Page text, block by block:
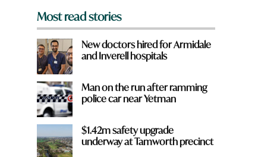
Most read stories
New doctors hired for Armidale
and Inverell hospitals
Man on the run after ramming
police car near Yetman
$1.42m safety upgrade
underway at Tamworth precinct